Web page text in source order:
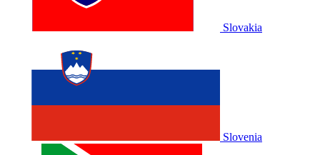
Slovakia
Slovenia